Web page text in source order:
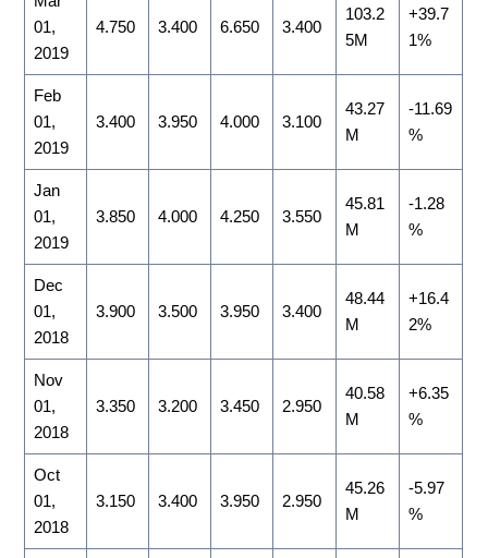
01,
2019
4.750 3.400 6.650 3.400
103.2
5M
+39.7
1%
Feb
01,
2019
3.400 3.950 4.000 3.100
43.27
M
-11.69
%
Jan
01,
2019
3.850 4.000 4.250 3.550
45.81
M
-1.28
%
Dec
01,
2018
3.900 3.500 3.950 3.400
48.44
M
+16.4
2%
Nov
01,
2018
3.350 3.200 3.450 2.950
40.58
M
+6.35
%
Oct
01,
2018
3.150 3.400 3.950 2.950
45.26
M
-5.97
%